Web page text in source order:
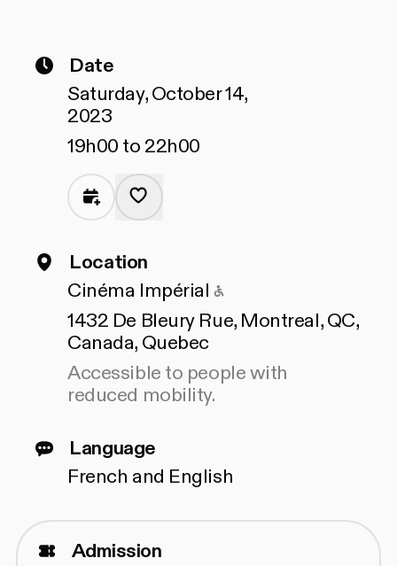
Date
Saturday, October 14,
2023
19h00 to 22h00
Location
Cinéma Impérial
1432 De Bleury Rue, Montreal, QC,
Canada, Quebec
Accessible to people with
reduced mobility.
Language
French and English
Admission